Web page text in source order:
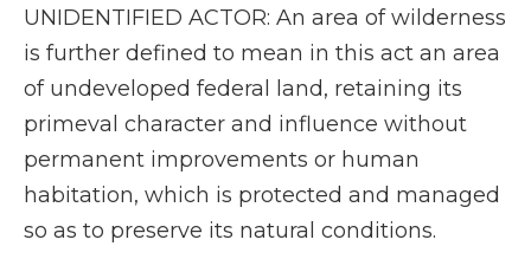
UNIDENTIFIED ACTOR: An area of wilderness
is further defined to mean in this act an area
of undeveloped federal land, retaining its
primeval character and influence without
permanent improvements or human
habitation, which is protected and managed
so as to preserve its natural conditions.